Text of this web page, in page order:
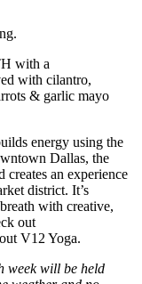
with a
with cilantro,
& garlic mayo
energy using the
Dallas, the
creates an experience
district. It’s
with creative,
out
V12 Yoga.
week will be held